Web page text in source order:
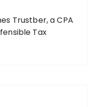
Trustber, a CPA
Tax